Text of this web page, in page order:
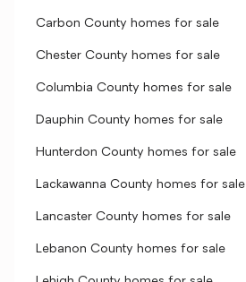
Carbon County homes for sale
Chester County homes for sale
Columbia County homes for sale
Dauphin County homes for sale
Hunterdon County homes for sale
Lackawanna County homes for sale
Lancaster County homes for sale
Lebanon County homes for sale